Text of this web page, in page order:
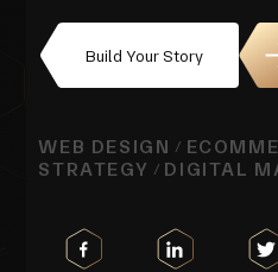
Build Your Story
WEB DESIGN /
STRATEGY / DIGITAL